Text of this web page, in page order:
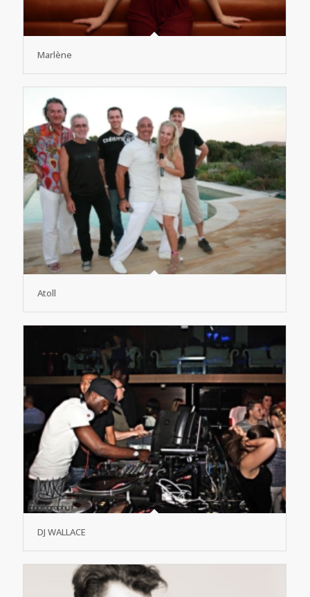
Marlène
Atoll
DJ WALLACE